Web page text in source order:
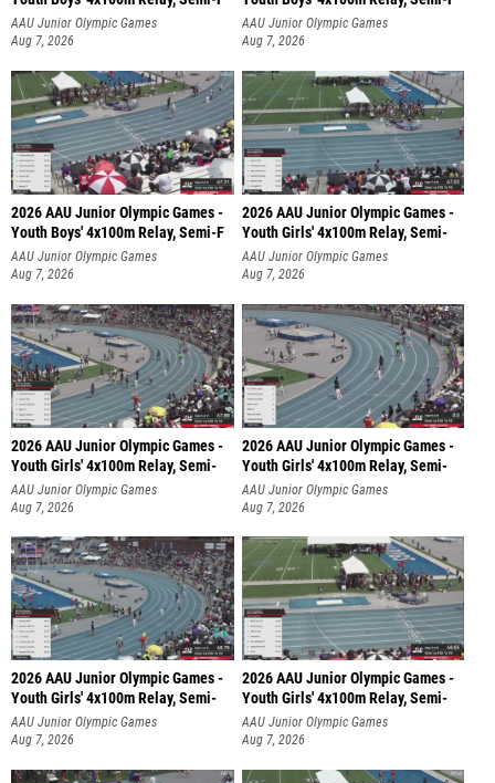
AAU Junior Olympic Games
Aug 7, 2026
AAU Junior Olympic Games
Aug 7, 2026
2026 AAU Junior Olympic Games -
Youth Boys' 4x100m Relay, Semi-F
AAU Junior Olympic Games
Aug 7, 2026
2026 AAU Junior Olympic Games -
Youth Girls' 4x100m Relay, Semi-
AAU Junior Olympic Games
Aug 7, 2026
2026 AAU Junior Olympic Games -
Youth Girls' 4x100m Relay, Semi-
AAU Junior Olympic Games
Aug 7, 2026
2026 AAU Junior Olympic Games -
Youth Girls' 4x100m Relay, Semi-
AAU Junior Olympic Games
Aug 7, 2026
2026 AAU Junior Olympic Games -
Youth Girls' 4x100m Relay, Semi-
AAU Junior Olympic Games
Aug 7, 2026
2026 AAU Junior Olympic Games -
Youth Girls' 4x100m Relay, Semi-
AAU Junior Olympic Games
Aug 7, 2026